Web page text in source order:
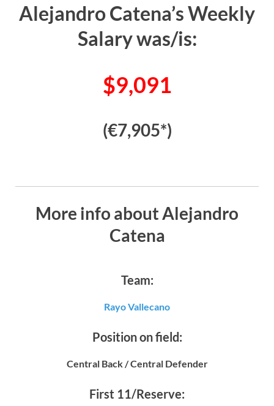
Alejandro Catena’s Weekly
Salary was/is:
$9,091
(€7,905*)
More info about Alejandro
Catena
Team:
Rayo Vallecano
Position on field:
Central Back / Central Defender
First 11/Reserve: